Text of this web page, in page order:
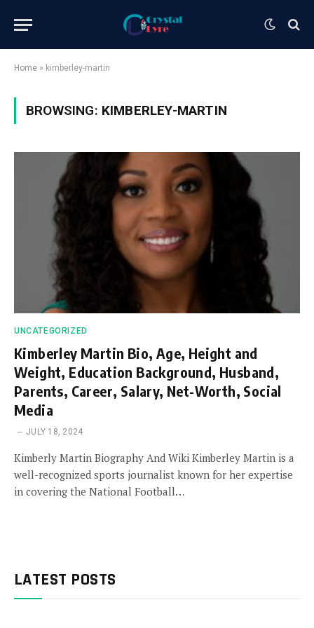
Home » kimberley-martin
BROWSING: KIMBERLEY-MARTIN
UNCATEGORIZED
Kimberley Martin Bio, Age, Height and
Weight, Education Background, Husband,
Parents, Career, Salary, Net-Worth, Social
Media
JULY 18, 2024
Kimberly Martin Biography And Wiki Kimberley Martin is a
well-recognized sports journalist known for her expertise
in covering the National Football…
LATEST POSTS